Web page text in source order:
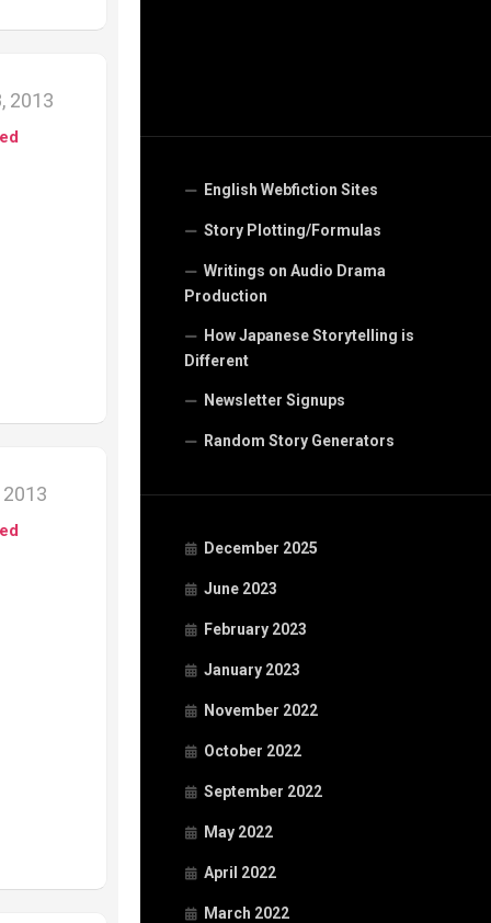
English Webfiction Sites
Story Plotting/Formulas
Writings on Audio Drama
Production
How Japanese Storytelling is
Different
Newsletter Signups
Random Story Generators
December 2025
June 2023
February 2023
January 2023
November 2022
October 2022
September 2022
May 2022
April 2022
March 2022
2013